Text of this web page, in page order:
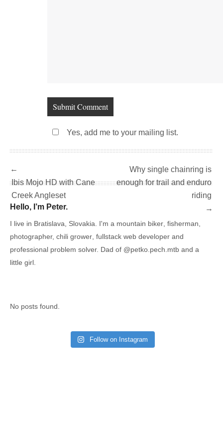
Yes, add me to your mailing list.
←
Ibis Mojo HD with Cane
Creek Angleset
Why single chainring is
enough for trail and enduro
riding
→
Hello, I’m Peter.
I live in Bratislava, Slovakia. I'm a mountain biker, fisherman,
photographer, chili grower, fullstack web developer and
professional problem solver. Dad of @petko.pech.mtb and a
little girl.
No posts found.
Follow on Instagram